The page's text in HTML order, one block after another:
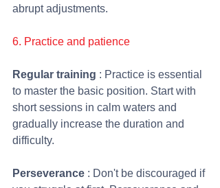
abrupt adjustments.
6. Practice and patience
Regular training : Practice is essential
to master the basic position. Start with
short sessions in calm waters and
gradually increase the duration and
difficulty.
Perseverance : Don't be discouraged if